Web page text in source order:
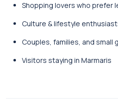
Shopping lovers who prefer
Culture & lifestyle
Couples, families, and small
Visitors staying in Marmaris